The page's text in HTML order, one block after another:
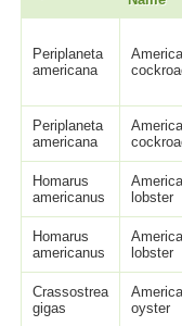
Periplaneta
americana
Periplaneta
americana
Homarus
americanus
lobster
Homarus
americanus
lobster
Crassostrea
gigas
oyster